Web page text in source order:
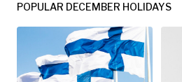
POPULAR DECEMBER HOLIDAYS